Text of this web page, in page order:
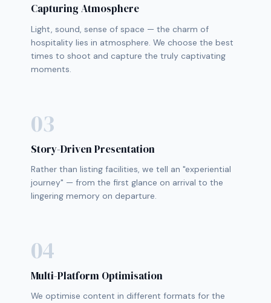
Capturing Atmosphere
Light, sound, sense of space — the charm of
hospitality lies in atmosphere. We choose the best
times to shoot and capture the truly captivating
moments.
03
Story-Driven Presentation
Rather than listing facilities, we tell an "experiential
journey" — from the first glance on arrival to the
lingering memory on departure.
04
Multi-Platform Optimisation
We optimise content in different formats for the